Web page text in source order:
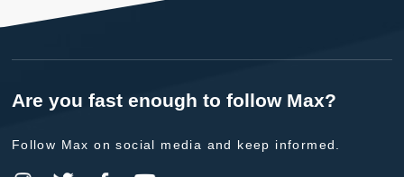
Are you fast enough to follow Max?
Follow Max on social media and keep informed.